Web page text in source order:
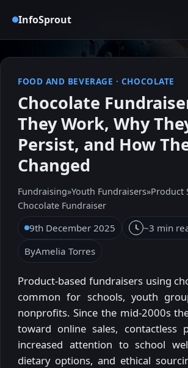
InfoSprout
FOOD AND BEVERAGE · CHOCOLATE
Chocolate
They Work, Why
Persist, and How
Changed
Fundraising»Youth Fundraisers»Product
Chocolate Fundraiser
9th December 2025
~3 min
ByAmelia Torres
Product-based fundraisers using
common for schools, youth
nonprofits. Since the mid-2000s
toward online sales, contactless
increased attention to school
dietary options, and ethical